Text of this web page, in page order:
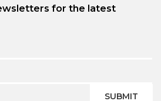
for the latest
SUBMIT